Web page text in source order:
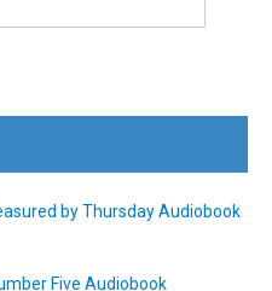
by Thursday Audiobook
Five Audiobook